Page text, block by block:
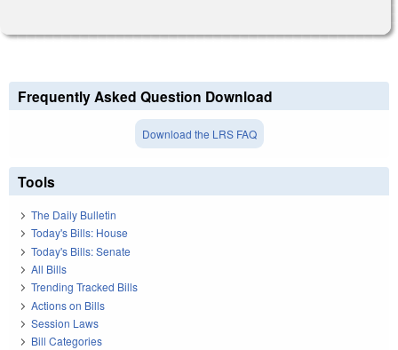
Frequently Asked Question Download
Download the LRS FAQ
Tools
The Daily Bulletin
Today's Bills: House
Today's Bills: Senate
All Bills
Trending Tracked Bills
Actions on Bills
Session Laws
Bill Categories